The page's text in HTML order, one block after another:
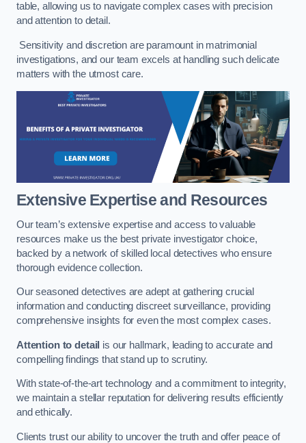
table, allowing us to navigate complex cases with precision
and attention to detail.
Sensitivity and discretion are paramount in matrimonial
investigations, and our team excels at handling such delicate
matters with the utmost care.
Extensive Expertise and Resources
Our team’s extensive expertise and access to valuable
resources make us the best private investigator choice,
backed by a network of skilled local detectives who ensure
thorough evidence collection.
Our seasoned detectives are adept at gathering crucial
information and conducting discreet surveillance, providing
comprehensive insights for even the most complex cases.
Attention to detail is our hallmark, leading to accurate and
compelling findings that stand up to scrutiny.
With state-of-the-art technology and a commitment to integrity,
we maintain a stellar reputation for delivering results efficiently
and ethically.
Clients trust our ability to uncover the truth and offer peace of